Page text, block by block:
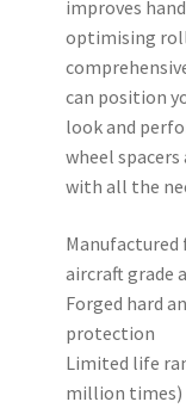
improves
optimising roll
can position
look and
wheel
with all the
aircraft grade
Forged hard
protection
Limited life
million times)